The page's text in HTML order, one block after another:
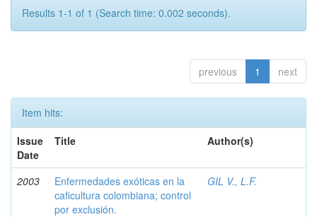
Results 1-1 of 1 (Search time: 0.002 seconds).
previous 1 next
Item hits:
Issue
Date
Title Author(s)
2003
Enfermedades exóticas en la
caficultura colombiana; control
por exclusión.
GIL V., L.F.